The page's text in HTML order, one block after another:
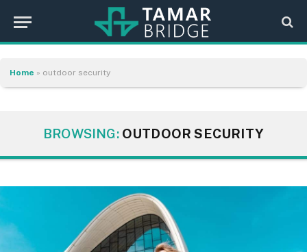
Home » outdoor security
BROWSING: OUTDOOR SECURITY